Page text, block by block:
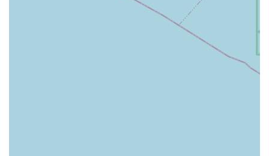
Finally, the fact that 1Heart Caregiver Services is an Asian-
owned, veteran-owned, and women-owned business
compassionate, and community-focused service. This